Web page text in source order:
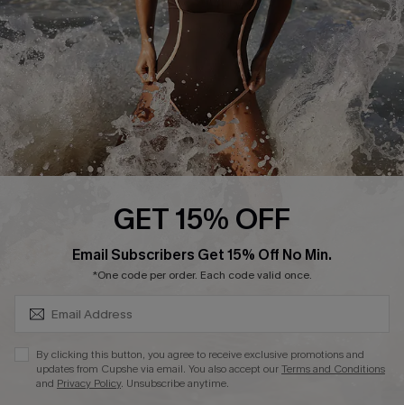
Company Info
About Us
Press
Cupshe Supply Chain
Affiliate
GET 15% OFF
Email Subscribers Get 15% Off No Min.
*One code per order. Each code valid once.
By clicking this button, you agree to receive exclusive promotions and
updates from Cupshe via email. You also accept ourTerms and Conditions
and Privacy Policy. Unsubscribe anytime.